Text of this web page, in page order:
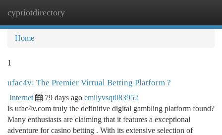
cypriotdirectory
Home
1
ufac4v: The Premier Virtual Betting Platform ?
Internet 79 days ago emilyvsqt083952
Is ufac4v.com truly the definitive digital gambling platform found?
Many enthusiasts are claiming that it features a exceptional
adventure for casino betting . With its extensive selection of